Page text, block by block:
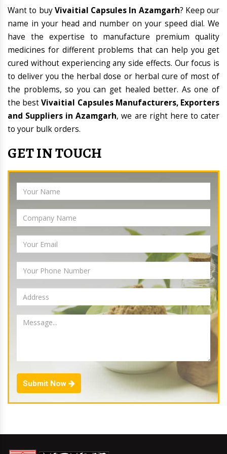
Want to buyVivaitial Capsules In Azamgarh? Keep our
name in your head and number on your speed dial. We
have the expertise to manufacture premium quality
medicines for different problems that can help you get
cured without experiencing any side effects. Our focus is
to deliver you the herbal dose or herbal cure of most of
the problems, so you can get healed better. As one of
the bestVivaitial Capsules Manufacturers, Exporters
and Suppliers in Azamgarh, we are right here to cater
to your bulk orders.
GET IN TOUCH
Submit Now